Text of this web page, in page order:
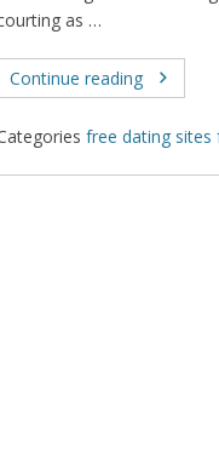
as …
Continue reading
free dating sites